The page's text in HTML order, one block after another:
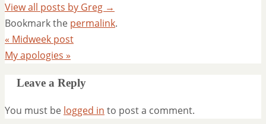
View all posts by Greg →
Bookmark the permalink.
« Midweek post
My apologies »
Leave a Reply
You must be logged in to post a comment.